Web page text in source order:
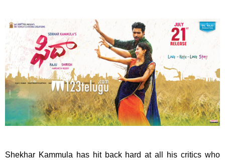
Shekhar Kammula has hit back hard at all his critics who